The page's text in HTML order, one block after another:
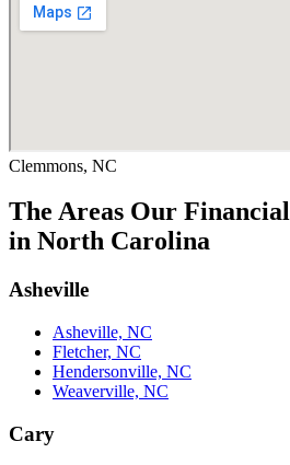
Clemmons, NC
The Areas Our
in North Carolina
Asheville
Asheville, NC
Fletcher, NC
Hendersonville, NC
Weaverville, NC
Cary